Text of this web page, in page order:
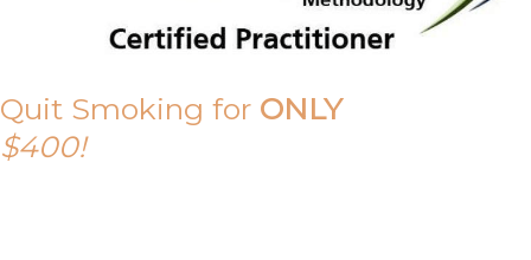
Quit Smoking for ONLY
$400!